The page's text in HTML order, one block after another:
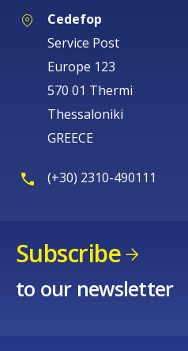
Cedefop
Service Post
Europe 123
570 01 Thermi
Thessaloniki
GREECE
(+30) 2310-490111
Subscribe
to our newsletter